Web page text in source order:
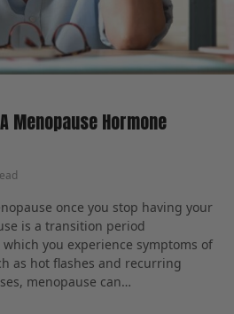
Menopause Hormone
once you stop having your
is a transition period
you experience symptoms of
as hot flashes and recurring
menopause can…